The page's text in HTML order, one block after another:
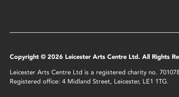
Copyright © 2026 Leicester Arts Centre Ltd. All Rights
Leicester Arts Centre Ltd is a registered charity no.
Registered office: 4 Midland Street, Leicester, LE1 1TG.